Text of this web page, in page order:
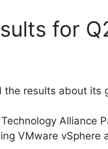
for
the results about its
Alliance
VMware vSphere